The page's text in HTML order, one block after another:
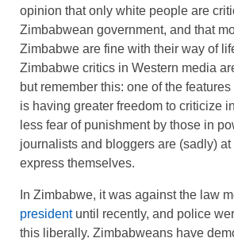
opinion that only white people are
Zimbabwean government, and that
Zimbabwe are fine with their way of
Zimbabwe critics in Western media
but remember this: one of the features
is having greater freedom to criticize
less fear of punishment by those in
journalists and bloggers are (sadly)
express themselves.
In Zimbabwe, it was against the law
presidentuntil recently, and police
this liberally. Zimbabweans have